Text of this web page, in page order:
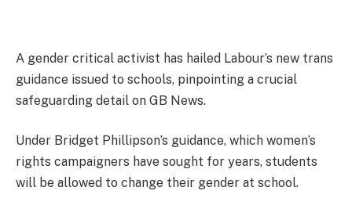
A gender critical activist has hailed Labour’s new trans
guidance issued to schools, pinpointing a crucial
safeguarding detail on GB News.
Under Bridget Phillipson’s guidance, which women’s
rights campaigners have sought for years, students
will be allowed to change their gender at school.